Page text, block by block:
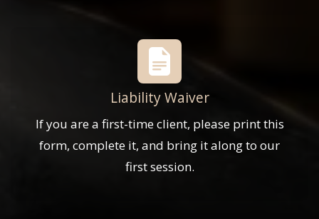
Liability Waiver
If you are a first-time client, please print this
form, complete it, and bring it along to our
first session.